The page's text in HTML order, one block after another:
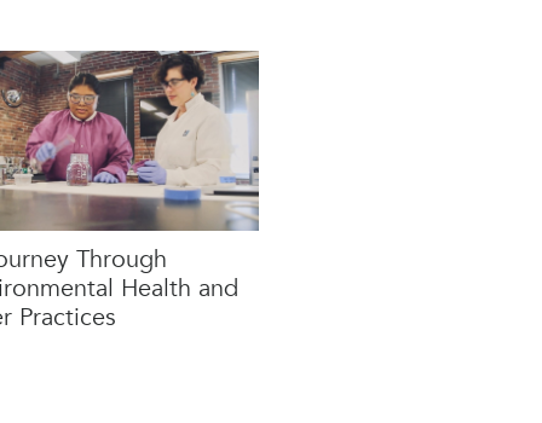
Through
Health and
Practices